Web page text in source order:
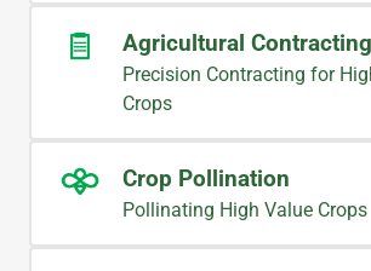
Agricultural Contracting
Precision Contracting for
Crops
Crop Pollination
Pollinating High Value Crops